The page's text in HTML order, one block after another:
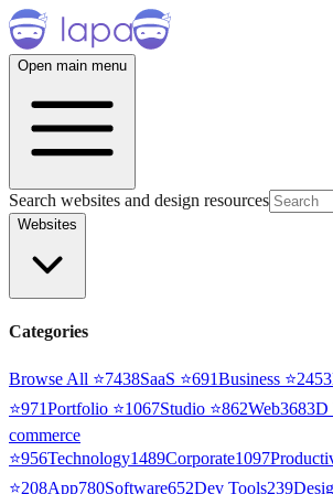
Open main menu
Search websites and design resources
Websites
Categories
Browse All ⭐7438SaaS ⭐691Business ⭐2453
⭐971Portfolio ⭐1067Studio ⭐862Web3683D
commerce
⭐956Technology1489Corporate1097
⭐208App780Software652Dev Tools239